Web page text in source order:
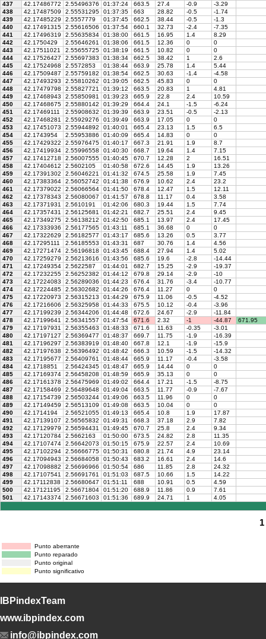
437
42.17486772 2.55496376 01:37:24 663.5 27.4 -0.9
-3.29
438
42.17487509 2.55531295 01:37:35 663 28.82 -0.5
-1.74
439
42.17485229 2.5557779 01:37:45 662.5 38.44 -0.5
-1.3
440
42.17491315 2.55616506 01:37:54 660.1 32.73 -2.4
-7.35
441
42.17496319 2.55635834 01:38:00 661.5 16.95 1.4
8.29
442
42.1750429 2.55646261 01:38:06 661.5 12.36 0
0
443
42.17511021 2.55655725 01:38:19 661.5 10.82 0
0
444
42.17526427 2.55697383 01:38:34 662.5 38.42 1
2.6
445
42.17524968 2.5572853 01:38:44 663.9 25.78 1.4
5.44
446
42.17509487 2.55759182 01:38:54 662.5 30.63 -1.4
-4.58
447
42.17493293 2.55810262 01:39:05 662.5 45.83 0
0
448
42.17479798 2.55827721 01:39:12 663.5 20.83 1
4.81
449
42.17468943 2.55850981 01:39:23 665.9 22.8 2.4
10.59
450
42.17468675 2.55880142 01:39:29 664.4 24.1 -1.5
-6.24
451
42.17469111 2.55908632 01:39:39 663.9 23.51 -0.5
-2.13
452
42.17468281 2.55929276 01:39:49 663.9 17.05 0
0
453
42.17451073 2.55944892 01:40:01 665.4 23.13 1.5
6.5
454
42.1743954 2.55953886 01:40:09 665.4 14.83 0
0
455
42.17429322 2.55976475 01:40:17 667.3 21.91 1.9
8.7
456
42.17419934 2.55996558 01:40:30 668.7 19.64 1.4
7.15
457
42.17412718 2.56007555 01:40:45 670.7 12.28 2
16.51
458
42.17404612 2.5602105 01:40:58 672.6 14.45 1.9
13.26
459
42.17391302 2.56046221 01:41:32 674.5 25.58 1.9
7.45
460
42.17383364 2.56052742 01:41:38 676.9 10.62 2.4
23.2
461
42.17379022 2.56066564 01:41:50 678.4 12.47 1.5
12.11
462
42.17378343 2.56080067 01:41:57 678.8 11.17 0.4
3.58
463
42.17371931 2.5610191 01:42:06 680.3 19.44 1.5
7.74
464
42.17357431 2.56125681 01:42:21 682.7 25.51 2.4
9.45
465
42.17349275 2.56138212 01:42:50 685.1 13.97 2.4
17.45
466
42.17333936 2.56177565 01:43:11 685.1 36.68 0
0
467
42.17322629 2.56182577 01:43:17 685.6 13.26 0.5
3.77
468
42.17295111 2.56185553 01:43:31 687 30.76 1.4
4.56
469
42.17271474 2.56196818 01:43:45 688.4 27.94 1.4
5.02
470
42.17259279 2.56213616 01:43:56 685.6 19.6 -2.8
-14.44
471
42.17249354 2.5622587 01:44:01 682.7 15.25 -2.9
-19.37
472
42.17232255 2.56252382 01:44:12 679.8 29.14 -2.9
-10
473
42.17224083 2.56289036 01:44:23 676.4 31.76 -3.4
-10.77
474
42.17224485 2.56302682 01:44:26 676.4 11.27 0
0
475
42.17220973 2.56315213 01:44:29 675.9 11.06 -0.5
-4.52
476
42.17216606 2.56325958 01:44:33 675.5 10.12 -0.4
-3.96
477
42.17199239 2.56344206 01:44:48 672.6 24.67 -2.9
-11.84
478
42.17199641 2.56341557 01:47:54 671.6 2.32 -1 -44.87
671.95
479
42.17197931 2.56355463 01:48:33 671.6 11.63 -0.35
-3.01
480
42.17197127 2.56369477 01:48:37 669.7 11.75 -1.9
-16.39
481
42.17196297 2.56383919 01:48:40 667.8 12.1 -1.9
-15.9
482
42.17197638 2.56396492 01:48:42 666.3 10.59 -1.5
-14.32
483
42.17195677 2.56409761 01:48:44 665.9 11.17 -0.4
-3.58
484
42.1718851 2.56424345 01:48:47 665.9 14.44 0
0
485
42.17169374 2.56458208 01:48:59 665.9 35.13 0
0
486
42.17161378 2.56475969 01:49:02 664.4 17.21 -1.5
-8.75
487
42.17158469 2.56489648 01:49:04 663.5 11.77 -0.9
-7.67
488
42.17154739 2.56503244 01:49:06 663.5 11.96 0
0
489
42.17149459 2.56513109 01:49:08 663.5 10.04 0
0
490
42.1714194 2.56521055 01:49:13 665.4 10.8 1.9
17.87
491
42.17139107 2.56565832 01:49:31 668.3 37.18 2.9
7.82
492
42.17129979 2.56594431 01:49:45 670.7 25.8 2.4
9.34
493
42.17120784 2.5662163 01:50:00 673.5 24.82 2.8
11.35
494
42.17107474 2.56642073 01:50:15 675.9 22.57 2.4
10.69
495
42.17102294 2.56666775 01:50:31 680.8 21.74 4.9
23.14
496
42.17094943 2.56684058 01:50:43 683.2 16.61 2.4
14.6
497
42.17098882 2.56696966 01:50:54 686 11.85 2.8
24.32
498
42.17107541 2.56691761 01:51:03 687.5 10.66 1.5
14.22
499
42.17112838 2.56680647 01:51:11 688 10.91 0.5
4.59
500
42.17121195 2.56671804 01:51:20 688.9 11.86 0.9
7.61
501
42.17143374 2.56671603 01:51:36 689.9 24.71 1 4.05
1
Punto aberrante
Punto reparado
Punto original
Punto significativo
IBPindexTeam
www.ibpindex.com
info@ibpindex.com